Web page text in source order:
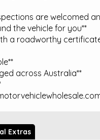
are welcomed
the vehicle for you**
a roadworthy
across Australia**
Extras